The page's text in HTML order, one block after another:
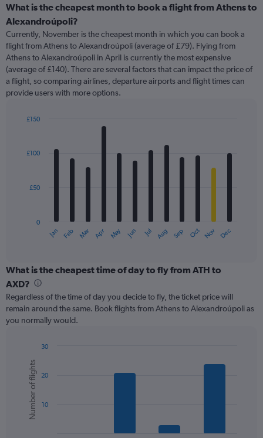
categories.
Range:
categories.
The
chart
has
1
Y
displaying
What is the cheapest month to book a flight from Athens to
Alexandroúpoli?
Currently, November is the cheapest month in which you can book a
flight from Athens to Alexandroúpoli (average of £79). Flying from
Athens to Alexandroúpoli in April is currently the most expensive
(average of £140). There are several factors that can impact the price of
a flight, so comparing airlines, departure airports and flight times can
provide users with more options.
with
12
The
categories.
Range:
categories.
The
chart
axis
displaying
values.
Range:
Jan Feb Mar Apr May Jun Jul Aug Sep Oct Nov Dec
0
£50
£100
£150
What is the cheapest time of day to fly from ATH to
AXD?
Regardless of the time of day you decide to fly, the ticket price will
remain around the same. Book flights from Athens to Alexandroúpoli as
you normally would.
chart
with
bars.
The
Chart
graphic.
Number of flights 10
20
30